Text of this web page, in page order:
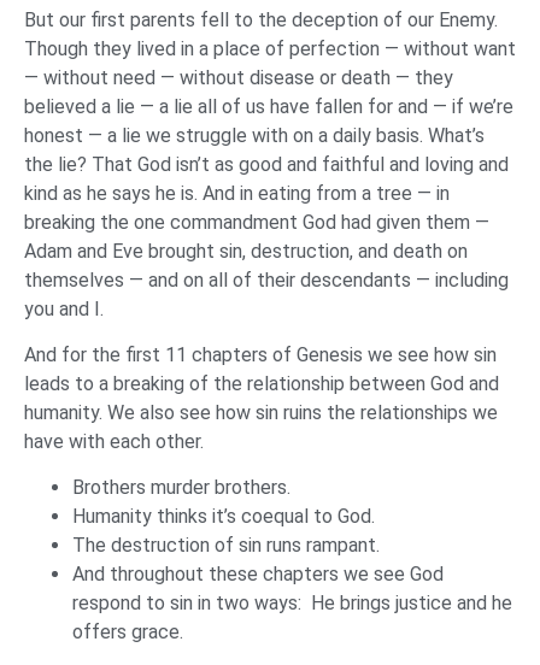
But our first parents fell to the deception of our Enemy.
Though they lived in a place of perfection — without want
— without need — without disease or death — they
believed a lie — a lie all of us have fallen for and — if we’re
honest — a lie we struggle with on a daily basis. What’s
the lie? That God isn’t as good and faithful and loving and
kind as he says he is. And in eating from a tree — in
breaking the one commandment God had given them —
Adam and Eve brought sin, destruction, and death on
themselves — and on all of their descendants — including
you and I.
And for the first 11 chapters of Genesis we see how sin
leads to a breaking of the relationship between God and
humanity. We also see how sin ruins the relationships we
have with each other.
Brothers murder brothers.
Humanity thinks it’s coequal to God.
The destruction of sin runs rampant.
And throughout these chapters we see God
respond to sin in two ways: He brings justice and he
offers grace.